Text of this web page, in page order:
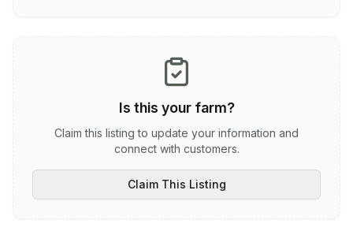
Is this your farm?
Claim this listing to update your information and
connect with customers.
Claim This Listing